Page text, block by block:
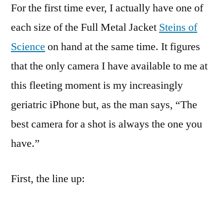
For the first time ever, I actually have one of
each size of the Full Metal Jacket Steins of
Science on hand at the same time. It figures
that the only camera I have available to me at
this fleeting moment is my increasingly
geriatric iPhone but, as the man says, “The
best camera for a shot is always the one you
have.”
First, the line up: